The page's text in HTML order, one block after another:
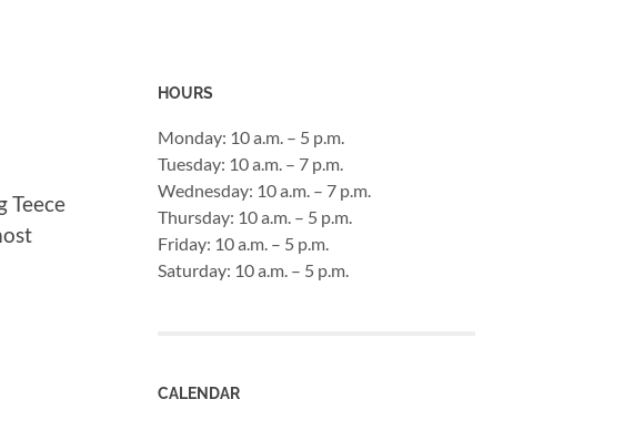
Teece
HOURS
Monday: 10 a.m. – 5 p.m.
Tuesday: 10 a.m. – 7 p.m.
Wednesday: 10 a.m. – 7 p.m.
Thursday: 10 a.m. – 5 p.m.
Friday: 10 a.m. – 5 p.m.
Saturday: 10 a.m. – 5 p.m.
CALENDAR